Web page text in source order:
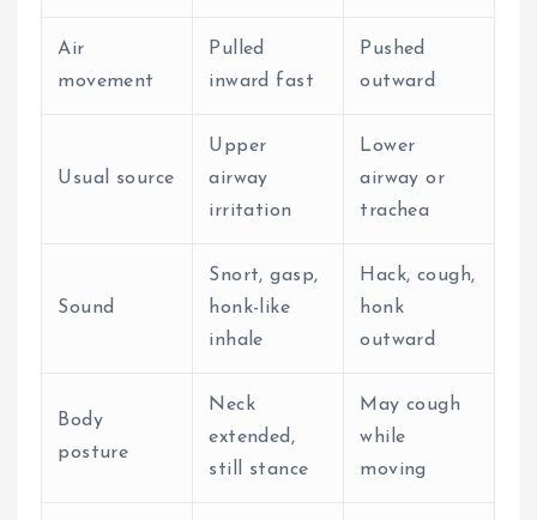
Air
movement
Pulled
inward fast
Pushed
outward
Usual source
Upper
airway
irritation
Lower
airway or
trachea
Sound
Snort, gasp,
honk-like
inhale
Hack, cough,
honk
outward
Body
posture
Neck
extended,
still stance
May cough
while
moving